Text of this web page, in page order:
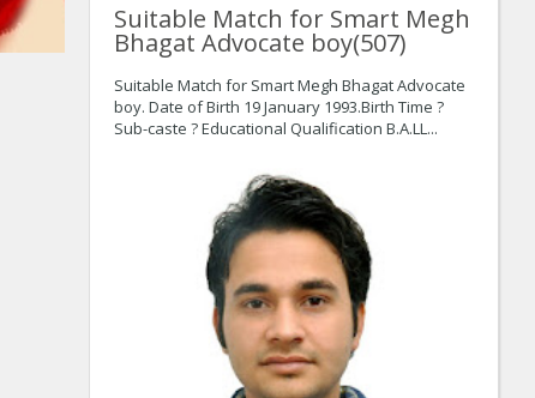
:
Suitable Match for Smart Megh
Bhagat Advocate boy(507)
Suitable Match for Smart Megh Bhagat Advocate
boy. Date of Birth 19 January 1993.Birth Time ?
Sub-caste ? Educational Qualification B.A.LL...